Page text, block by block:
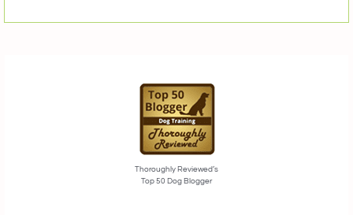
Thoroughly Reviewed’s
Top 50 Dog Blogger